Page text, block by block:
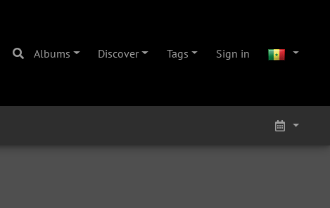
Albums Discover Tags Sign in